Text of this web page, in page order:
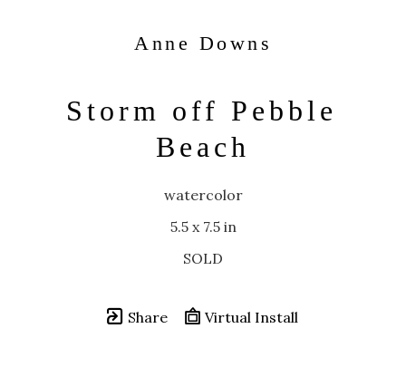
Anne Downs
Storm off Pebble
Beach
watercolor
5.5 x 7.5 in
SOLD
Share Virtual Install